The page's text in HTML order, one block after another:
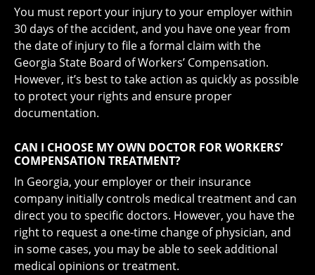
You must report your injury to your employer within
30 days of the accident, and you have one year from
the date of injury to file a formal claim with the
Georgia State Board of Workers’ Compensation.
However, it’s best to take action as quickly as possible
to protect your rights and ensure proper
documentation.
CAN I CHOOSE MY OWN DOCTOR FOR WORKERS’
COMPENSATION TREATMENT?
In Georgia, your employer or their insurance
company initially controls medical treatment and can
direct you to specific doctors. However, you have the
right to request a one-time change of physician, and
in some cases, you may be able to seek additional
medical opinions or treatment.